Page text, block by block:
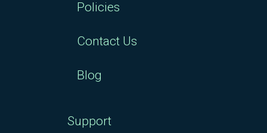
Policies
Contact Us
Blog
Support